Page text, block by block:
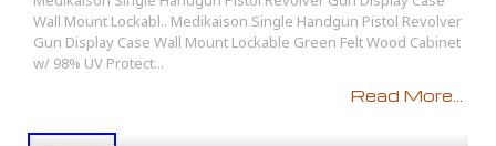
Wall Mount Lockabl.. Medikaison Single Handgun Pistol Revolver
Gun Display Case Wall Mount Lockable Green Felt Wood Cabinet
w/ 98% UV Protect...
Read More...